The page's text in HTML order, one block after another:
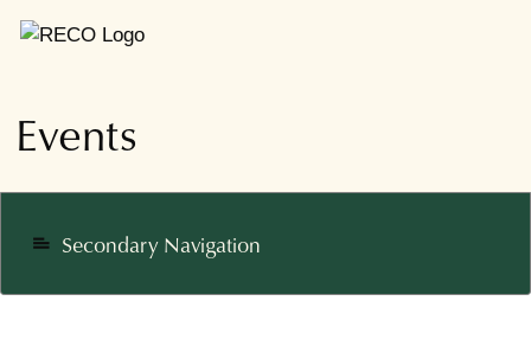
Events
notes Secondary Navigation